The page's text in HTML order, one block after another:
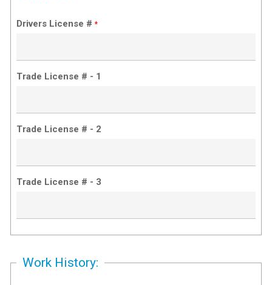
Drivers License #*
Trade License # - 1
Trade License # - 2
Trade License # - 3
Work History: